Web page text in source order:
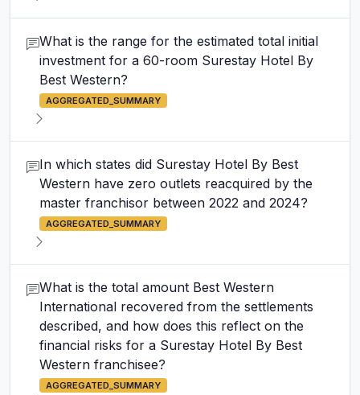
What is the range for the estimated total initial
investment for a 60-room Surestay Hotel By
Best Western?
AGGREGATED_SUMMARY
In which states did Surestay Hotel By Best
Western have zero outlets reacquired by the
master franchisor between 2022 and 2024?
AGGREGATED_SUMMARY
What is the total amount Best Western
International recovered from the settlements
described, and how does this reflect on the
financial risks for a Surestay Hotel By Best
Western franchisee?
AGGREGATED_SUMMARY